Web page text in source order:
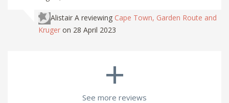
Alistair A reviewing Cape Town, Garden Route and
Kruger on 28 April 2023
+
See more reviews